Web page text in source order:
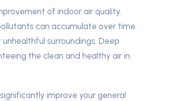
of indoor air quality.
can accumulate over time.
surroundings. Deep
the clean and healthy air in
improve your general